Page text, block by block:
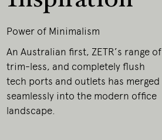
Power of Minimalism
An Australian first, ZETR’s range of
trim-less, and completely flush
tech ports and outlets has merged
seamlessly into the modern office
landscape.